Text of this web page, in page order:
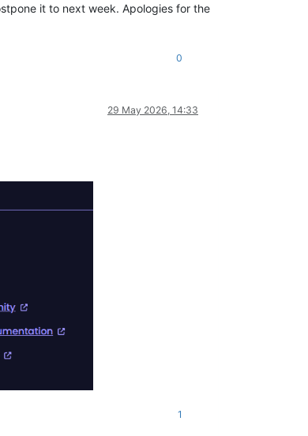
it to next week. Apologies for the
0
29 May 2026, 14:33
1